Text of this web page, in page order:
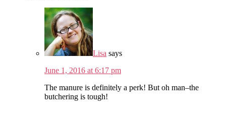
Lisa says
June 1, 2016 at 6:17 pm
The manure is definitely a perk! But oh man–the
butchering is tough!